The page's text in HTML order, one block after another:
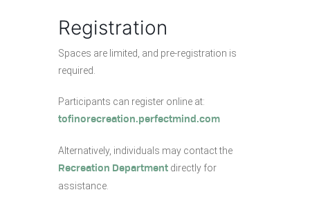
Registration
Spaces are limited, and pre-registration is
required.
Participants can register online at:
tofinorecreation.perfectmind.com
Alternatively, individuals may contact the
Recreation Department directly for
assistance.